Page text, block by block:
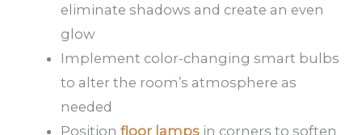
eliminate shadows and create an even
glow
Implement color-changing smart bulbs
to alter the room’s atmosphere as
needed
Position floor lamps in corners to soften